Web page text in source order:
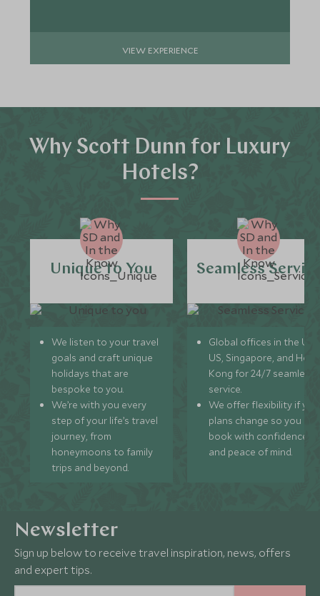
VIEW EXPERIENCE
Why Scott Dunn for Luxury
Hotels?
Unique to You
We listen to your travel
goals and craft unique
holidays that are
bespoke to you.
We’re with you every
step of your life’s travel
journey, from
honeymoons to family
trips and beyond.
Seamless
Global offices in the UK,
US, Singapore, and
Kong for 24/7 seamless
service.
We offer flexibility if
plans change so you can
book with confidence
and peace of mind.
Newsletter
Sign up below to receive travel inspiration, news, offers
and expert tips.